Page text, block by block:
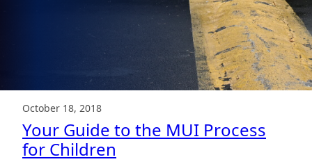
October 18, 2018
Your Guide to the MUI Process
for Children